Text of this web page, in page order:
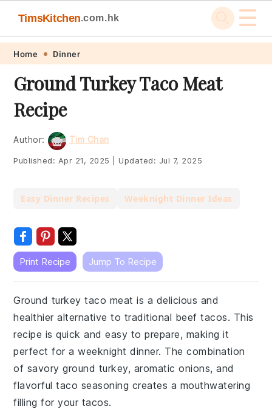
Skip
primary
navigation
Skip
main
content
Skip
primary
sidebar
Skip
footer
TimsKitchen.com.hk ☰
Home Dinner
Ground Turkey Taco Meat
Recipe
Author: Tim Chan
Published: Apr 21, 2025 Updated: Jul 7, 2025
Easy Dinner Recipes Weeknight Dinner Ideas
Print Recipe Jump To Recipe
Ground turkey taco meat is a delicious and
healthier alternative to traditional beef tacos. This
recipe is quick and easy to prepare, making it
perfect for a weeknight dinner. The combination
of savory ground turkey, aromatic onions, and
flavorful taco seasoning creates a mouthwatering
filling for your tacos.